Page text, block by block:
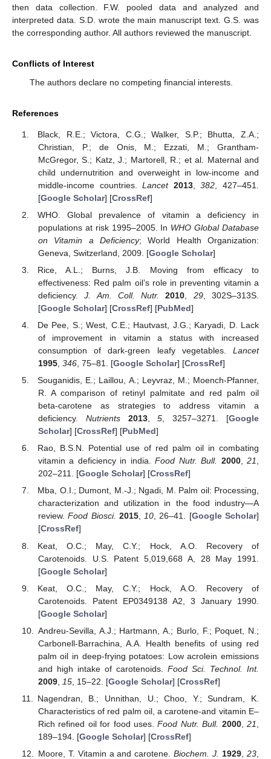
then data collection. F.W. pooled data and analyzed and
interpreted data. S.D. wrote the main manuscript text. G.S. was
the corresponding author. All authors reviewed the manuscript.
Conflicts of Interest
The authors declare no competing financial interests.
References
Black, R.E.; Victora, C.G.; Walker, S.P.; Bhutta, Z.A.;
Christian, P.; de Onis, M.; Ezzati, M.; Grantham-
McGregor, S.; Katz, J.; Martorell, R.; et al. Maternal and
child undernutrition and overweight in low-income and
middle-income countries.Lancet 2013,382 , 427–451.
[Google Scholar] [CrossRef]
WHO. Global prevalence of vitamin a deficiency in
populations at risk 1995–2005. In WHO Global Database
on Vitamin a Deficiency; World Health Organization:
Geneva, Switzerland, 2009. [Google Scholar]
Rice, A.L.; Burns, J.B. Moving from efficacy to
effectiveness: Red palm oil’s role in preventing vitamin a
deficiency.J. Am. Coll. Nutr. 2010 29, 302S–313S.
[Google Scholar] [CrossRef] [PubMed]
De Pee, S.; West, C.E.; Hautvast, J.G.; Karyadi, D. Lack
of improvement in vitamin a status with increased
consumption of dark-green leafy vegetables. Lancet
1995, 346, 75–81. [Google Scholar] [CrossRef]
Souganidis, E.; Laillou, A.; Leyvraz, M.; Moench-Pfanner,
R. A comparison of retinyl palmitate and red palm oil
beta-carotene as strategies to address vitamin a
deficiency. Nutrients 2013,5 , 3257–3271. [Google
Scholar] [CrossRef] [PubMed]
Rao, B.S.N. Potential use of red palm oil in combating
vitamin a deficiency in india.Food Nutr. Bull. 2000,21,
202–211. [Google Scholar] [CrossRef]
Mba, O.I.; Dumont, M.-J.; Ngadi, M. Palm oil: Processing,
characterization and utilization in the food industry—A
review.Food Biosci. 2015,10, 26–41. [Google Scholar]
[CrossRef]
Keat, O.C.; May, C.Y.; Hock, A.O. Recovery of
Carotenoids. U.S. Patent 5,019,668 A, 28 May 1991.
[Google Scholar]
Keat, O.C.; May, C.Y.; Hock, A.O. Recovery of
Carotenoids. Patent EP0349138 A2, 3 January 1990.
[Google Scholar]
Andreu-Sevilla, A.J.; Hartmann, A.; Burlo, F.; Poquet, N.;
Carbonell-Barrachina, A.A. Health benefits of using red
palm oil in deep-frying potatoes: Low acrolein emissions
and high intake of carotenoids. Food Sci. Technol. Int.
2009, 15, 15–22. [Google Scholar] [CrossRef]
Nagendran, B.; Unnithan, U.; Choo, Y.; Sundram, K.
Characteristics of red palm oil, a carotene-and vitamin E–
Rich refined oil for food uses.Food Nutr. Bull. 2000,21
189–194. [Google Scholar] [CrossRef]
Moore, T. Vitamin a and carotene.Biochem. J. 1929 ,23